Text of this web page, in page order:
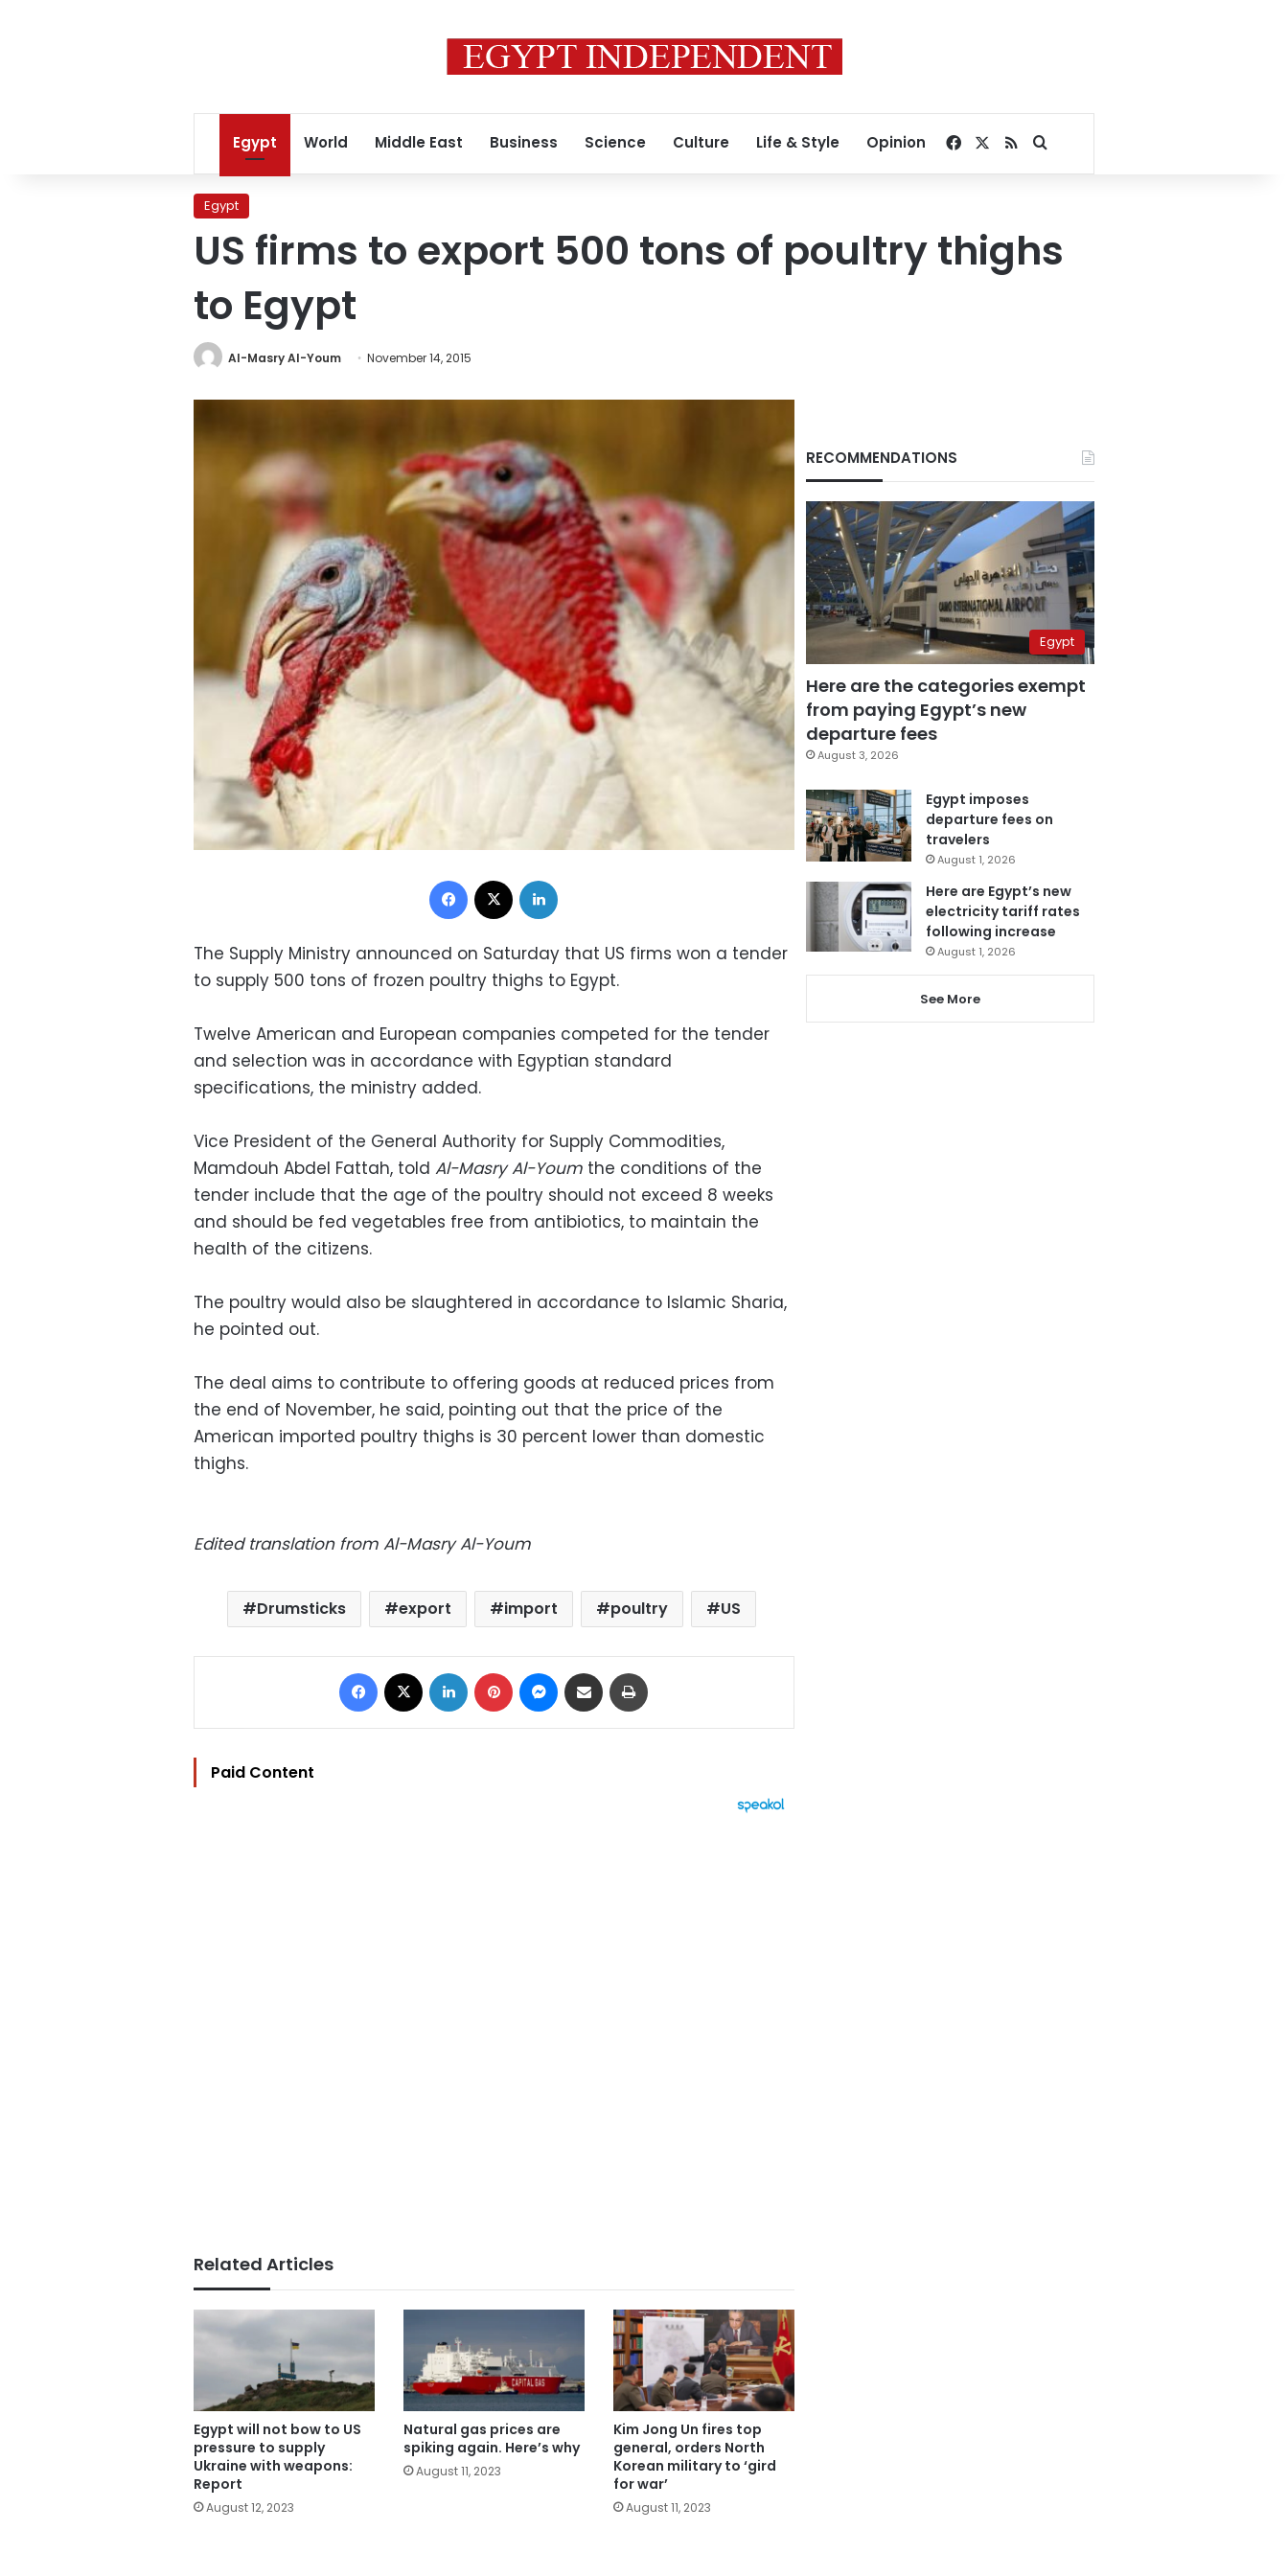
Egypt World Middle East Business Science Culture Life & Style Opinion Facebook
RSSSearch for
Egypt
US firms to export 500 tons of poultry thighs
to Egypt
Al-Masry Al-Youm November 14, 2015
Facebook
The Supply Ministry announced on Saturday that US firms won a tender
to supply 500 tons of frozen poultry thighs to Egypt.
Twelve American and European companies competed for the tender
and selection was in accordance with Egyptian standard
specifications, the ministry added.
Vice President of the General Authority for Supply Commodities,
Mamdouh Abdel Fattah, told Al-Masry Al-Youm the conditions of the
tender include that the age of the poultry should not exceed 8 weeks
and should be fed vegetables free from antibiotics, to maintain the
health of the citizens.
The poultry would also be slaughtered in accordance to Islamic Sharia,
he pointed out.
The deal aims to contribute to offering goods at reduced prices from
the end of November, he said, pointing out that the price of the
American imported poultry thighs is 30 percent lower than domestic
thighs.
Edited translation from Al-Masry Al-Youm
Drumsticks export import poultry US
Facebook LinkedIn Pinterest Messenger
Share via Email
Paid Content
Related Articles
Egypt will not bow to US
pressure to supply
Ukraine with weapons:
Report
August 12, 2023
Natural gas prices are
spiking again. Here’s why
August 11, 2023
Kim Jong Un fires top
general, orders North
Korean military to ‘gird
for war’
August 11, 2023
RECOMMENDATIONS
Egypt
Here are the categories exempt
from paying Egypt’s new
departure fees
August 3, 2026
Egypt imposes
departure fees on
travelers
August 1, 2026
Here are Egypt’s new
electricity tariff rates
following increase
August 1, 2026
See More